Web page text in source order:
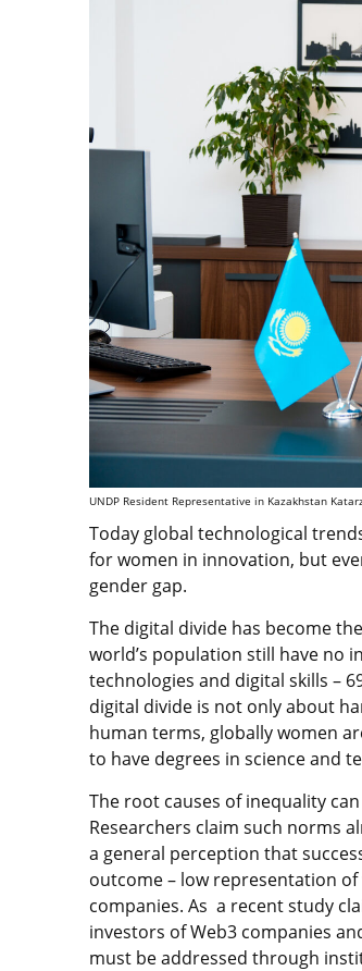
UNDP Resident Representative in Kazakhstan
Today global technological
for women in innovation, but
gender gap.
The digital divide has become
world’s population still have no
technologies and digital skills –
digital divide is not only about
human terms, globally women
to have degrees in science and
The root causes of inequality
Researchers claim such norms
a general perception that
outcome – low representation
companies. As a recent study
investors of Web3 companies
must be addressed through